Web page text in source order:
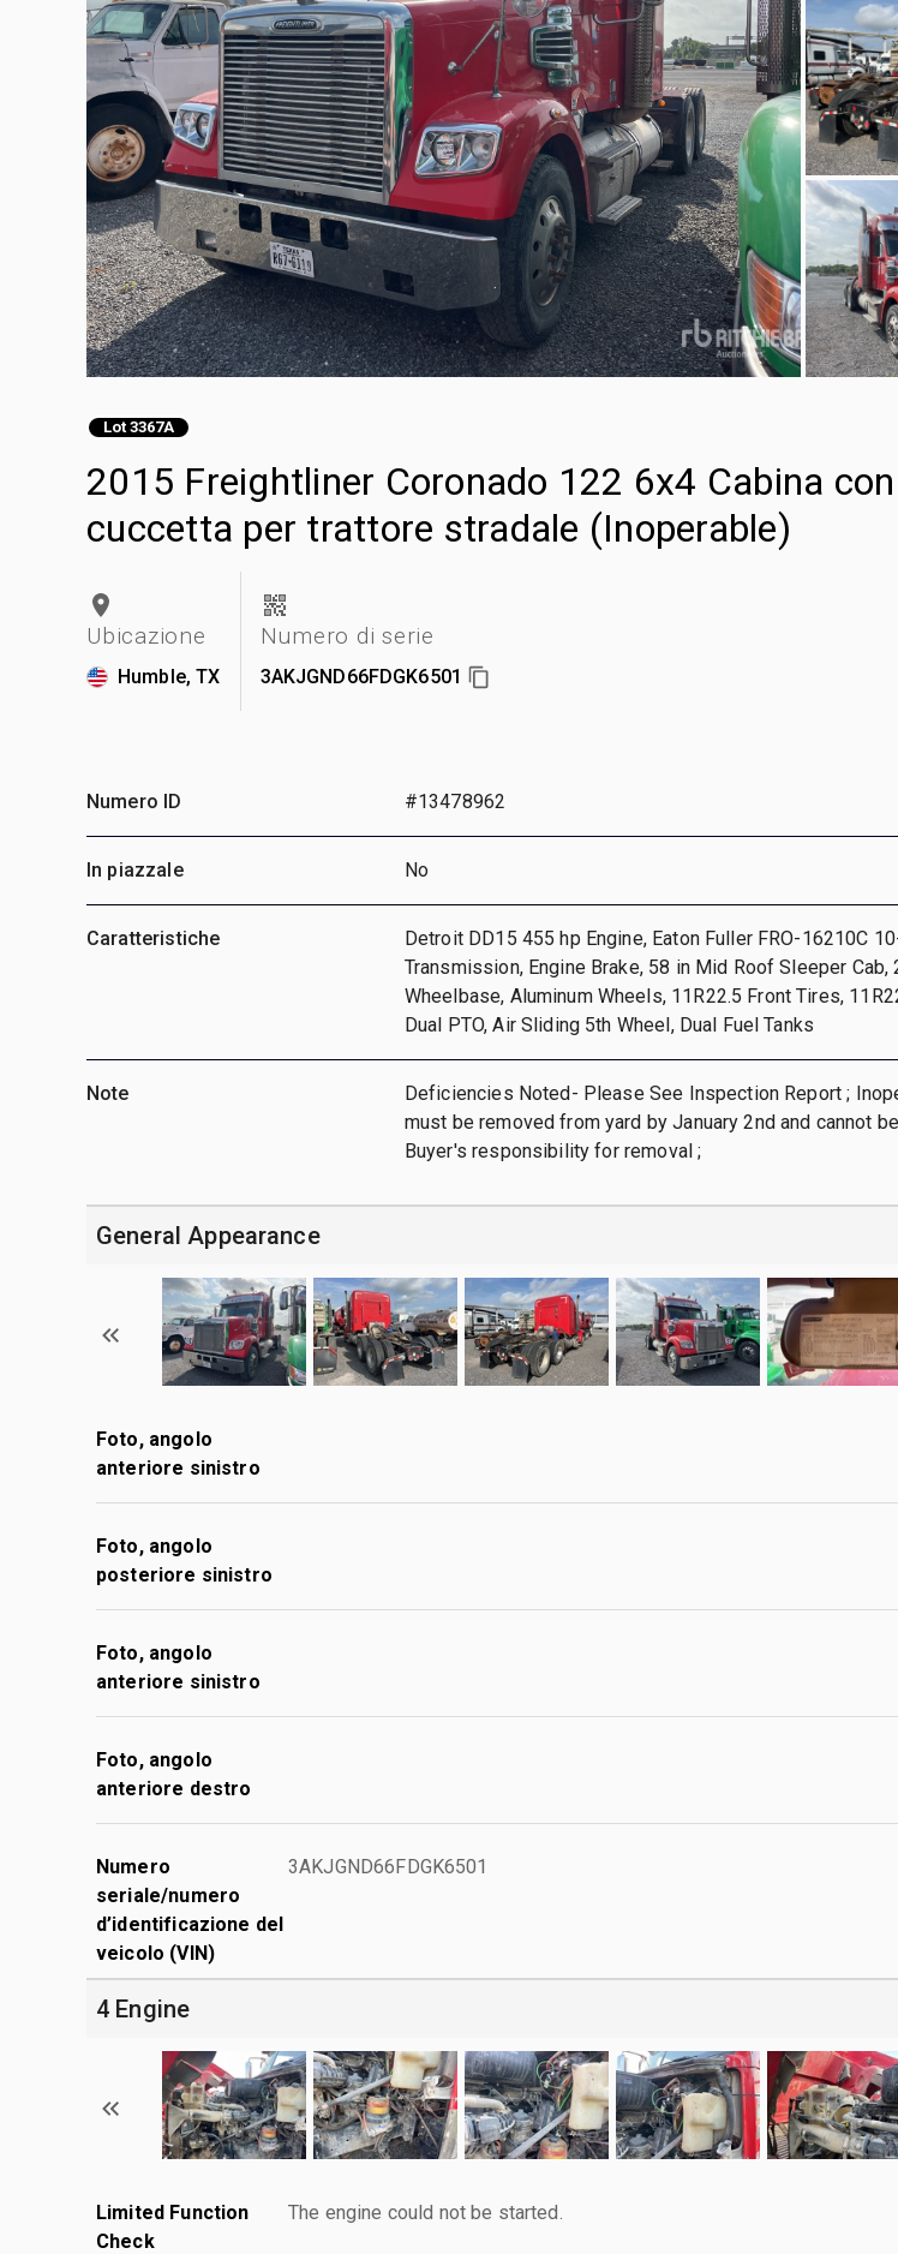
Lot 3367A
2015 Freightliner Coronado 122 6x4 Cabina con
cuccetta per trattore stradale (Inoperable)
Ubicazione
Humble, TX
Numero di serie
3AKJGND66FDGK6501
Numero ID #13478962
In piazzale No
Caratteristiche
Detroit DD15 455 hp Engine, Eaton Fuller FRO-16210C
Transmission, Engine Brake, 58 in Mid Roof Sleeper Cab,
Wheelbase, Aluminum Wheels, 11R22.5 Front Tires,
Dual PTO, Air Sliding 5th Wheel, Dual Fuel Tanks
Note
Deficiencies Noted- Please See Inspection Report ;
must be removed from yard by January 2nd and cannot
Buyer's responsibility for removal ;
General Appearance
Foto, angolo
anteriore sinistro
Foto, angolo
posteriore sinistro
Foto, angolo
anteriore sinistro
Foto, angolo
anteriore destro
Numero
seriale/numero
d’identificazione del
veicolo (VIN)
3AKJGND66FDGK6501
4 Engine
Limited Function
Check
The engine could not be started.